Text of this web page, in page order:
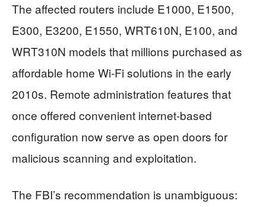
The affected routers include E1000, E1500,
E300, E3200, E1550, WRT610N, E100, and
WRT310N models that millions purchased as
affordable home Wi-Fi solutions in the early
2010s. Remote administration features that
once offered convenient internet-based
configuration now serve as open doors for
malicious scanning and exploitation.
The FBI’s recommendation is unambiguous: